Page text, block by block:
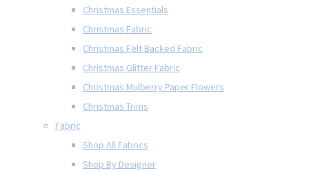
Christmas Essentials
Christmas Fabric
Christmas Felt Backed Fabric
Christmas Glitter Fabric
Christmas Mulberry Paper Flowers
Christmas Trims
Fabric
Shop All Fabrics
Shop By Designer